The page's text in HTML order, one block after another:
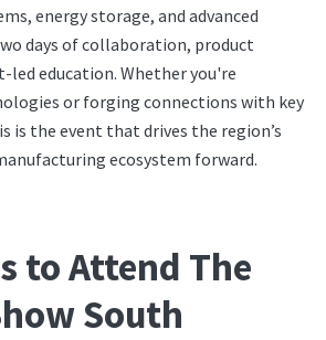
energy storage, and advanced
days of collaboration, product
led education. Whether you're
or forging connections with key
is the event that drives the region’s
ecosystem forward.
to Attend The
South